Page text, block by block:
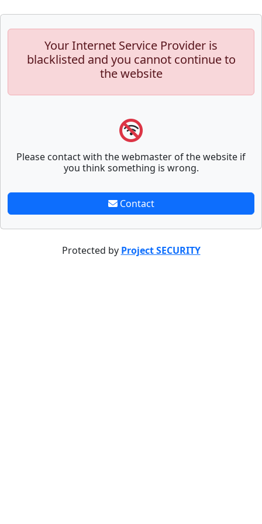
Your Internet Service Provider is
blacklisted and you cannot continue to
the website
Please contact with the webmaster of the website if
you think something is wrong.
Contact
Protected by Project SECURITY